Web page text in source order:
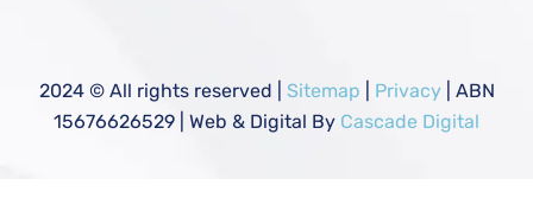
2024© All rights reserved | Sitemap Privacy| ABN
15676626529 | Web & Digital By Cascade Digital